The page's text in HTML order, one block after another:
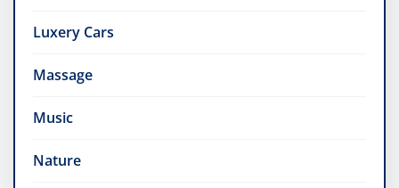
Luxery Cars
Massage
Music
Nature